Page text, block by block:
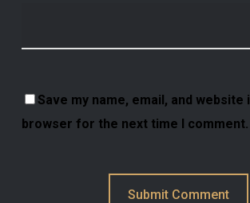
Save my name, email, and website
browser for the next time I comment.